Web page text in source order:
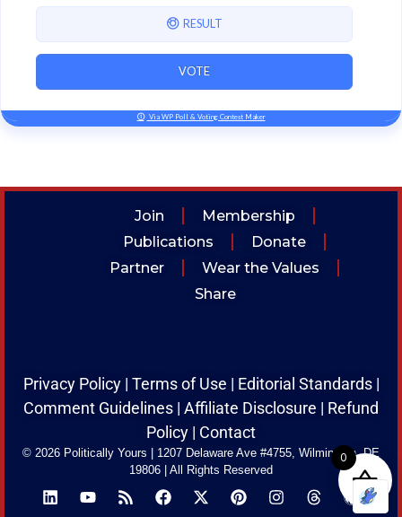
RESULT
VOTE
Via WP Poll & Voting Contest Maker
Join
Membership
Publications
Donate
Partner
Wear the Values
Share
Privacy Policy | Terms of Use | Editorial Standards |
Comment Guidelines | Affiliate Disclosure | Refund
Policy | Contact
© 2026 Politically Yours
1207 Delaware Ave #4755, Wilmington, DE
19806
All Rights Reserved
0